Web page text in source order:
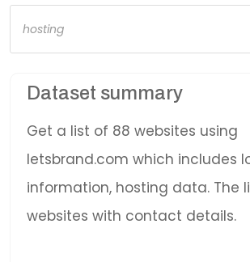
Products
search
Dataset summary
Get a list of 88 websites using
letsbrand.com which includes
information, hosting data. The
websites with contact details.